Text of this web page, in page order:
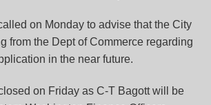
on Monday to advise that the City
from the Dept of Commerce regarding
in the near future.
on Friday as C-T Bagott will be